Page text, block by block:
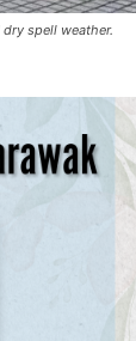
spell weather.